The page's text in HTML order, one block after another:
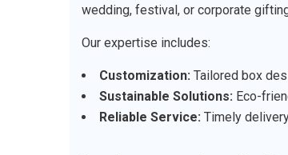
wedding, festival, or corporate
Our expertise includes:
Customization: Tailored box
Sustainable Solutions: Eco-
Reliable Service: Timely